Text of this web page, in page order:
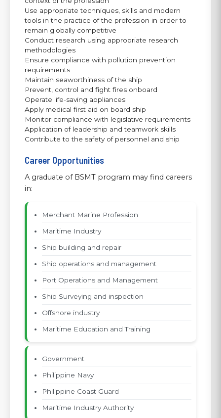
Use appropriate techniques, skills and modern
tools in the practice of the profession in order to
remain globally competitive
Conduct research using appropriate research
methodologies
Ensure compliance with pollution prevention
requirements
Maintain seaworthiness of the ship
Prevent, control and fight fires onboard
Operate life-saving appliances
Apply medical first aid on board ship
Monitor compliance with legislative requirements
Application of leadership and teamwork skills
Contribute to the safety of personnel and ship
Career Opportunities
A graduate of BSMT program may find careers
in:
Merchant Marine Profession
Maritime Industry
Ship building and repair
Ship operations and management
Port Operations and Management
Ship Surveying and inspection
Offshore industry
Maritime Education and Training
Government
Philippine Navy
Philippine Coast Guard
Maritime Industry Authority